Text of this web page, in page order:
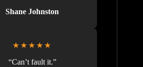
Shane Johnston
★★★★★
“Can’t fault it.”